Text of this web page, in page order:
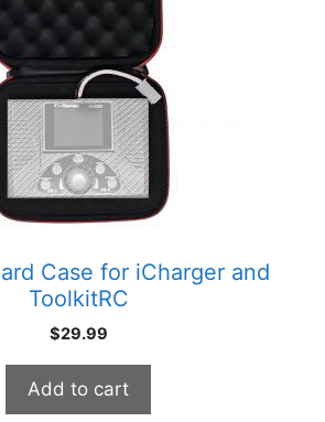
Case for iCharger and
ToolkitRC
$29.99
Add to cart